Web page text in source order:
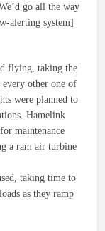
go all the way
alerting system]
flying, taking the
every other one of
were planned to
Hamelink
maintenance
a ram air turbine
taking time to
as they ramp